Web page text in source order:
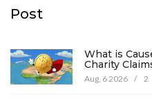
Post
What is
Charity
Aug, 6 2026 / 2